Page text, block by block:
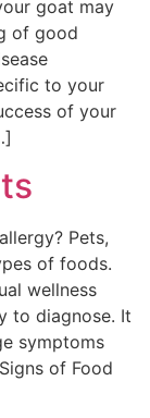
goat may
of good
to your
of your
Pets,
of foods.
wellness
to diagnose. It
symptoms
of Food